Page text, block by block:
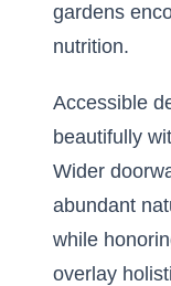
gardens
nutrition.
Accessible
beautifully
Wider
abundant
while
overlay